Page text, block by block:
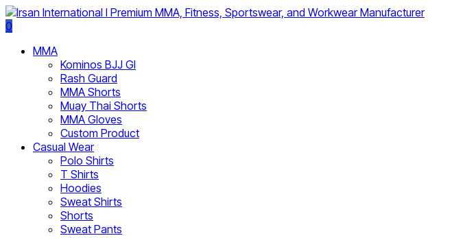
0
MMA
Kominos BJJ GI
Rash Guard
MMA Shorts
Muay Thai Shorts
MMA Gloves
Custom Product
Casual Wear
Polo Shirts
T Shirts
Hoodies
Sweat Shirts
Shorts
Sweat Pants